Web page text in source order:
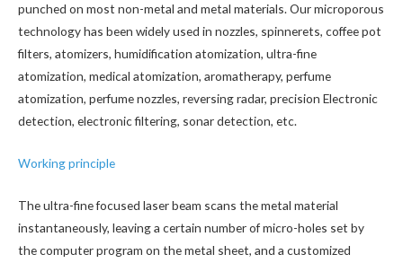
punched on most non-metal and metal materials. Our microporous
technology has been widely used in nozzles, spinnerets, coffee pot
filters, atomizers, humidification atomization, ultra-fine
atomization, medical atomization, aromatherapy, perfume
atomization, perfume nozzles, reversing radar, precision Electronic
detection, electronic filtering, sonar detection, etc.
Working principle
The ultra-fine focused laser beam scans the metal material
instantaneously, leaving a certain number of micro-holes set by
the computer program on the metal sheet, and a customized